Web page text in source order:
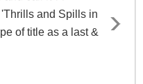
and Spills in
of title as a last &